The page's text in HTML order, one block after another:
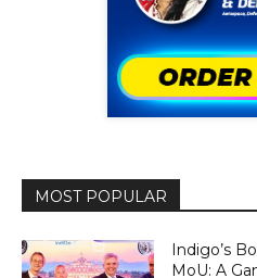
MOST POPULAR
Indigo’s
MoU: A